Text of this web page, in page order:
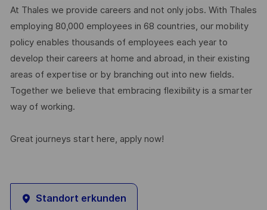
At Thales we provide careers and not only jobs. With Thales
employing 80,000 employees in 68 countries, our mobility
policy enables thousands of employees each year to
develop their careers at home and abroad, in their existing
areas of expertise or by branching out into new fields.
Together we believe that embracing flexibility is a smarter
way of working.
Great journeys start here, apply now!
Standort erkunden